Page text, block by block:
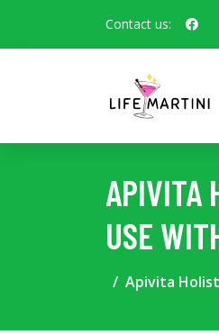
Contact us:
APIVITA
USE
Apivita